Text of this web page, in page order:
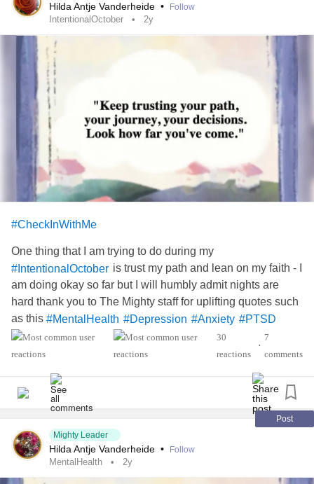
Hilda Antje Vanderheide • Follow
IntentionalOctober 2y
#CheckInWithMe
One thing that I am trying to do during my
#IntentionalOctober is trust my path and lean on my faith - I
am doing okay so far but I will humbly admit nights are
hard thank you to The Mighty staff for uplifting quotes such
as this #MentalHealth #Depression #Anxiety #PTSD
#Hydrocephalus
#AgenesisOfTheCorpusCallosum
30
reactions
•
7
comments
Post
Mighty Leader
Hilda Antje Vanderheide • Follow
MentalHealth 2y